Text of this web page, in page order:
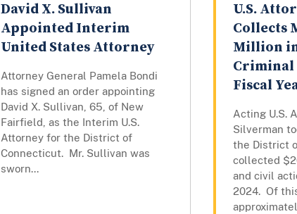
David X. Sullivan
Appointed Interim
United States Attorney
Attorney General Pamela Bondi
has signed an order appointing
David X. Sullivan, 65, of New
Fairfield, as the Interim U.S.
Attorney for the District of
Connecticut. Mr. Sullivan was
sworn...
U.S.
Collects
Million
Criminal
Fiscal
Acting U.S.
Silverman
the District
collected
and civil
2024. Of